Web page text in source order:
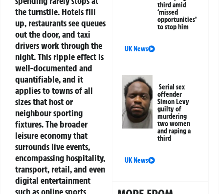
the turnstile. Hotels fill
up, restaurants see queues
out the door, and taxi
drivers work through the
night. This ripple effect is
well-documented and
quantifiable, and it
applies to towns of all
sizes that host or
neighbour sporting
fixtures.The broader
leisure economy that
surrounds live events,
encompassing hospitality,
transport, retail, and even
digital entertainment
third amid
‘missed
opportunities’
to stop him
UK News
Serial sex
offender
Simon Levy
guilty of
murdering
two women
and raping a
third
UK News